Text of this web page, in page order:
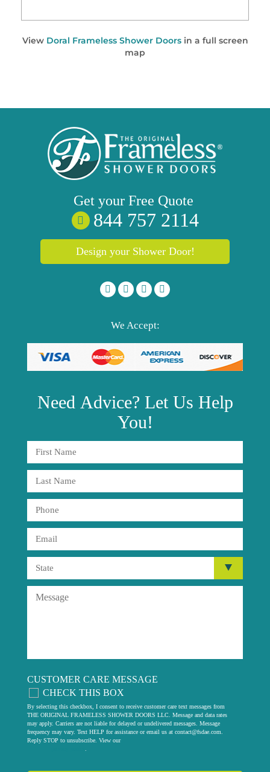
View Doral Frameless Shower Doorsin a full screen
map
Get your Free Quote
844 757 2114
Design your Shower Door!
We Accept:
Need Advice? Let Us Help
You!
CUSTOMER CARE MESSAGE
CHECK THIS BOX
By selecting this checkbox, I consent to receive customer care text messages from
THE ORIGINAL FRAMELESS SHOWER DOORS LLC. Message and data rates
may apply. Carriers are not liable for delayed or undelivered messages. Message
frequency may vary. Text HELP for assistance or email us at contact@fsdae.com
Reply STOP to unsubscribe. View our